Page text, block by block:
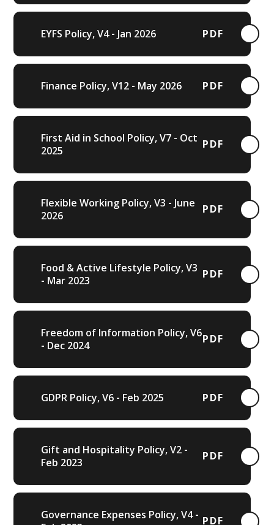
EYFS Policy, V4 - Jan 2026 PDF
Finance Policy, V12 - May 2026 PDF
First Aid in School Policy, V7 - Oct
2025
PDF
Flexible Working Policy, V3 - June
2026
PDF
Food & Active Lifestyle Policy, V3
- Mar 2023
PDF
Freedom of Information Policy, V6
- Dec 2024
PDF
GDPR Policy, V6 - Feb 2025 PDF
Gift and Hospitality Policy, V2 -
Feb 2023
PDF
Governance Expenses Policy, V4 - PDF